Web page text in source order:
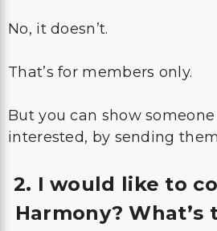
No, it doesn’t.
That’s for members only.
But you can show
interested, by sending
2. I would like to
Harmony? What’s